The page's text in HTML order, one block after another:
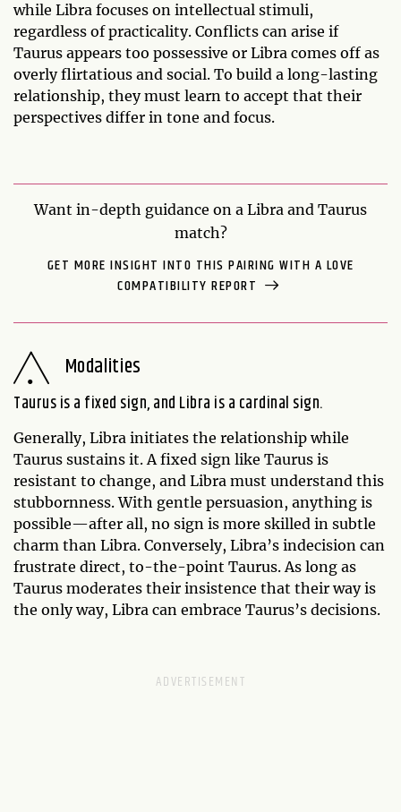
while Libra focuses on intellectual stimuli,
regardless of practicality. Conflicts can arise if
Taurus appears too possessive or Libra comes off as
overly flirtatious and social. To build a long-lasting
relationship, they must learn to accept that their
perspectives differ in tone and focus.
Want in-depth guidance on a Libra and Taurus
match?
GET MORE INSIGHT INTO THIS PAIRING WITH A LOVE
COMPATIBILITY REPORT
Modalities
Taurus is a fixed sign, and Libra is a cardinal sign.
Generally, Libra initiates the relationship while
Taurus sustains it. A fixed sign like Taurus is
resistant to change, and Libra must understand this
stubbornness. With gentle persuasion, anything is
possible—after all, no sign is more skilled in subtle
charm than Libra. Conversely, Libra’s indecision can
frustrate direct, to-the-point Taurus. As long as
Taurus moderates their insistence that their way is
the only way, Libra can embrace Taurus’s decisions.